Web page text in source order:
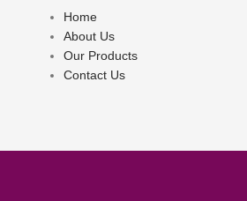
Home
About Us
Our Products
Contact Us